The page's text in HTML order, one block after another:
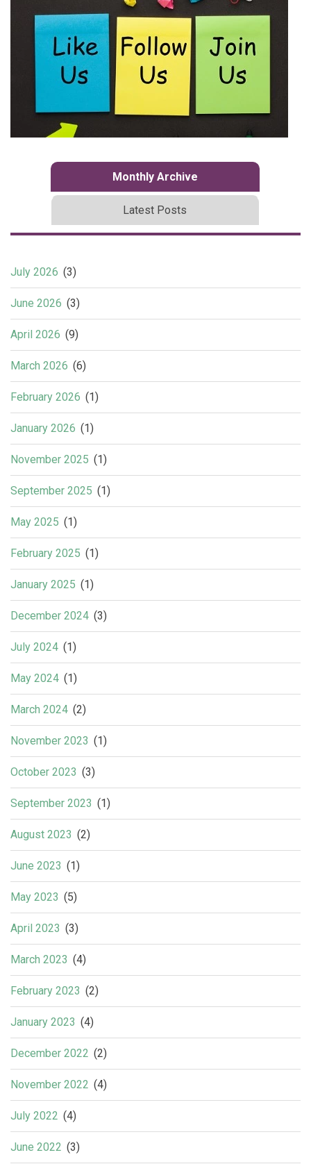
Monthly Archive
Latest Posts
July 2026 (3)
June 2026 (3)
April 2026 (9)
March 2026 (6)
February 2026 (1)
January 2026 (1)
November 2025 (1)
September 2025 (1)
May 2025 (1)
February 2025 (1)
January 2025 (1)
December 2024 (3)
July 2024 (1)
May 2024 (1)
March 2024 (2)
November 2023 (1)
October 2023 (3)
September 2023 (1)
August 2023 (2)
June 2023 (1)
May 2023 (5)
April 2023 (3)
March 2023 (4)
February 2023 (2)
January 2023 (4)
December 2022 (2)
November 2022 (4)
July 2022 (4)
June 2022 (3)